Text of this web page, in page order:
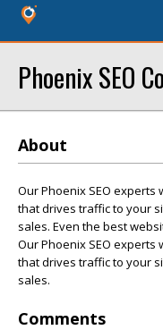
Phoenix SEO
About
Our Phoenix SEO experts
that drives traffic to your
sales. Even the best
Our Phoenix SEO experts
that drives traffic to your
sales.
Comments